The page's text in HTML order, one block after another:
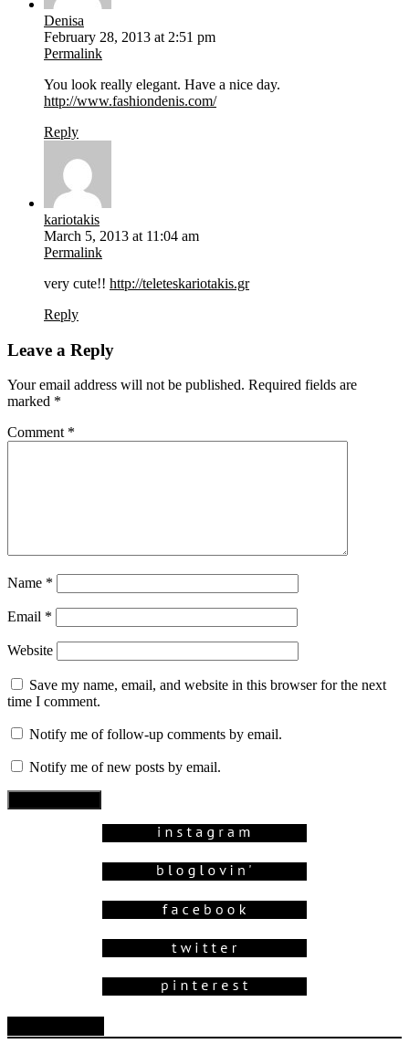
Denisa
February 28, 2013 at 2:51 pm
Permalink
You look really elegant. Have a nice day.
http://www.fashiondenis.com/
Reply
kariotakis
March 5, 2013 at 11:04 am
Permalink
very cute!! http://teleteskariotakis.gr
Reply
Leave a Reply
Your email address will not be published. Required fields are
marked *
Comment *
Name *
Email *
Website
Save my name, email, and website in this browser for the next
time I comment.
Notify me of follow-up comments by email.
Notify me of new posts by email.